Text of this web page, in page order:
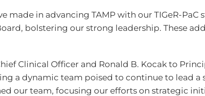
made in advancing TAMP with our TIGeR-
bolstering our strong leadership. These
Clinical Officer and Ronald B. Kocak to
a dynamic team poised to continue to lead a
our team, focusing our efforts on strategic